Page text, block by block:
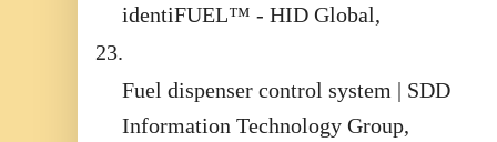
identiFUEL™ - HID Global,
23.
Fuel dispenser control system | SDD
Information Technology Group,